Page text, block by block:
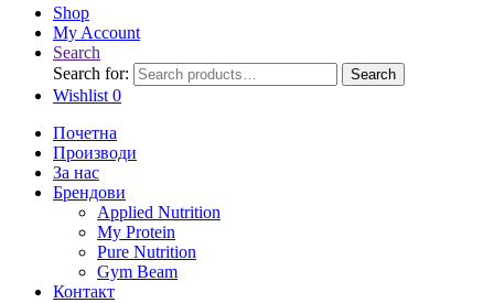
Shop
My Account
Search
Search for:
Search
Wishlist 0
Почетна
Производи
За нас
Брендови
Applied Nutrition
My Protein
Pure Nutrition
Gym Beam
Контакт